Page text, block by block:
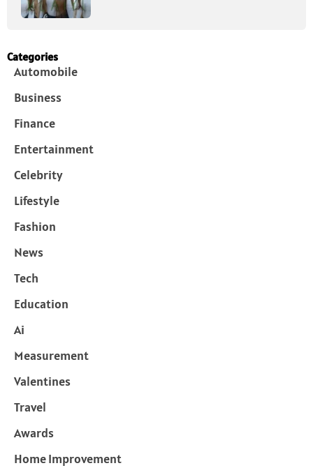
Categories
Automobile
Business
Finance
Entertainment
Celebrity
Lifestyle
Fashion
News
Tech
Education
Ai
Measurement
Valentines
Travel
Awards
Home Improvement